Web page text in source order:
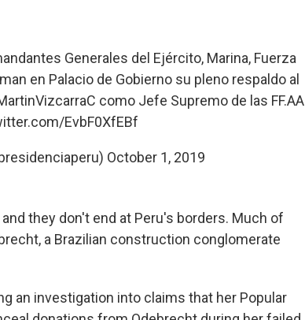
Generales del Ejército, Marina, Fuerza
en Palacio de Gobierno su pleno respaldo al
como Jefe Supremo de las FF.AA
EvbF0XfEBf
October 1, 2019
they don't end at Peru's borders. Much of
a Brazilian construction conglomerate
an investigation into claims that her Popular